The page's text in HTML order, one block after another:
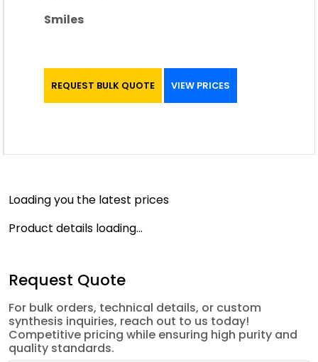
Smiles
REQUEST BULK QUOTE VIEW PRICES
Loading you the latest prices
Product details loading...
Request Quote
For bulk orders, technical details, or custom
synthesis inquiries, reach out to us today!
Competitive pricing while ensuring high purity and
quality standards.